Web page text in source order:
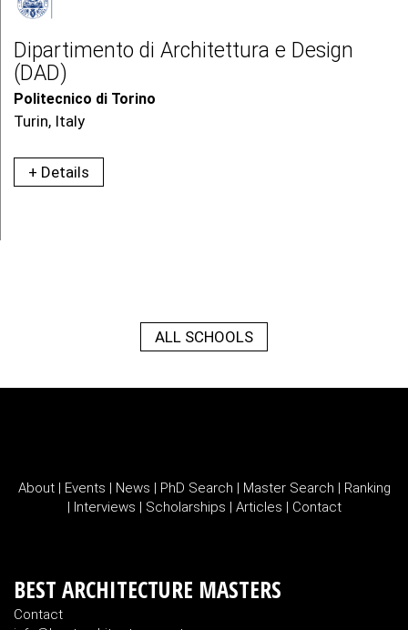
Dipartimento di Architettura e Design
(DAD)
Politecnico di Torino
Turin, Italy
+ Details
ALL SCHOOLS
About | Events | News | PhD Search | Master Search | Ranking
| Interviews | Scholarships | Articles | Contact
BEST ARCHITECTURE MASTERS
Contact